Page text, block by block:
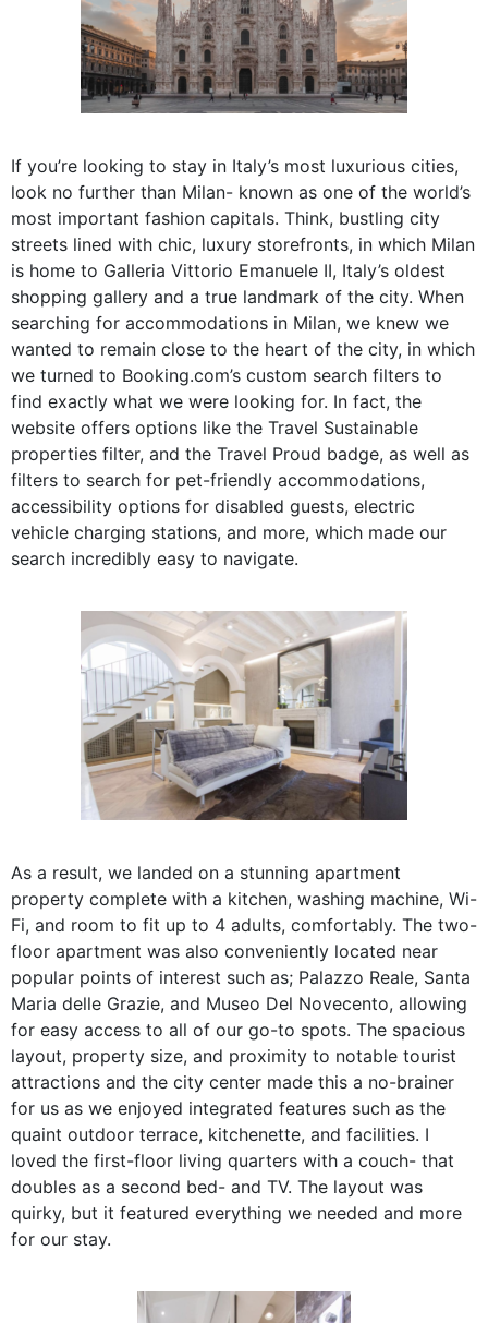
If you’re looking to stay in Italy’s most luxurious cities,
look no further than Milan- known as one of the world’s
most important fashion capitals. Think, bustling city
streets lined with chic, luxury storefronts, in which Milan
is home to Galleria Vittorio Emanuele II, Italy’s oldest
shopping gallery and a true landmark of the city. When
searching for accommodations in Milan, we knew we
wanted to remain close to the heart of the city, in which
we turned to Booking.com’s custom search filters to
find exactly what we were looking for. In fact, the
website offers options like the Travel Sustainable
properties filter, and the Travel Proud badge, as well as
filters to search for pet-friendly accommodations,
accessibility options for disabled guests, electric
vehicle charging stations, and more, which made our
search incredibly easy to navigate.
As a result, we landed on a stunning apartment
property complete with a kitchen, washing machine, Wi-
Fi, and room to fit up to 4 adults, comfortably. The two-
floor apartment was also conveniently located near
popular points of interest such as; Palazzo Reale, Santa
Maria delle Grazie, and Museo Del Novecento, allowing
for easy access to all of our go-to spots. The spacious
layout, property size, and proximity to notable tourist
attractions and the city center made this a no-brainer
for us as we enjoyed integrated features such as the
quaint outdoor terrace, kitchenette, and facilities. I
loved the first-floor living quarters with a couch- that
doubles as a second bed- and TV. The layout was
quirky, but it featured everything we needed and more
for our stay.